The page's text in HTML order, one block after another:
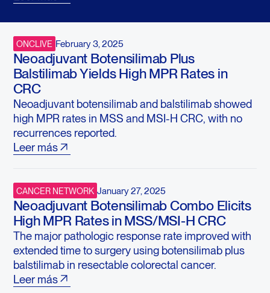
ONCLIVE February 3, 2025
Neoadjuvant Botensilimab Plus
Balstilimab Yields High MPR Rates in
CRC
Neoadjuvant botensilimab and balstilimab showed
high MPR rates in MSS and MSI-H CRC, with no
recurrences reported.
Leer más
CANCER NETWORK January 27, 2025
Neoadjuvant Botensilimab Combo Elicits
High MPR Rates in MSS/MSI-H CRC
The major pathologic response rate improved with
extended time to surgery using botensilimab plus
balstilimab in resectable colorectal cancer.
Leer más